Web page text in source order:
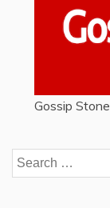
Gossip
Search
for: